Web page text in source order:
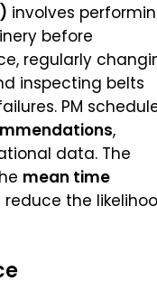
involves
before
regularly
inspecting belts
PM
,
data. The
mean time
reduce the